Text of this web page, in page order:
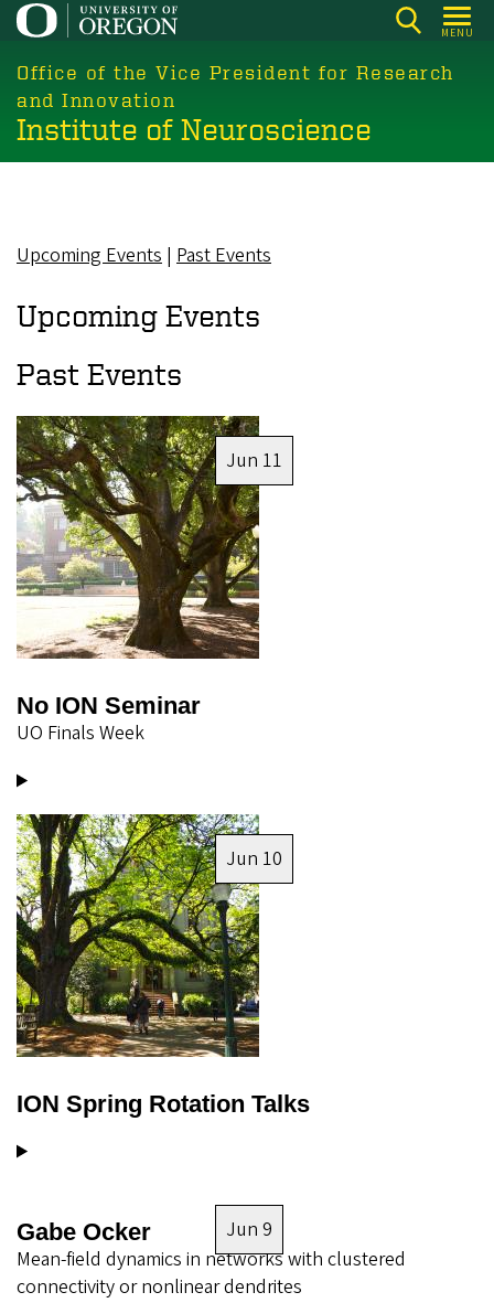
Skip
main
content
MENU
Office of the Vice President for Research
and Innovation
Institute of Neuroscience
Upcoming Events | Past Events
Upcoming Events
Past Events
Image
Jun 11
No ION Seminar
UO Finals Week
Image
Jun 10
ION Spring Rotation Talks
Jun 9
Gabe Ocker
Mean-field dynamics in networks with clustered
connectivity or nonlinear dendrites